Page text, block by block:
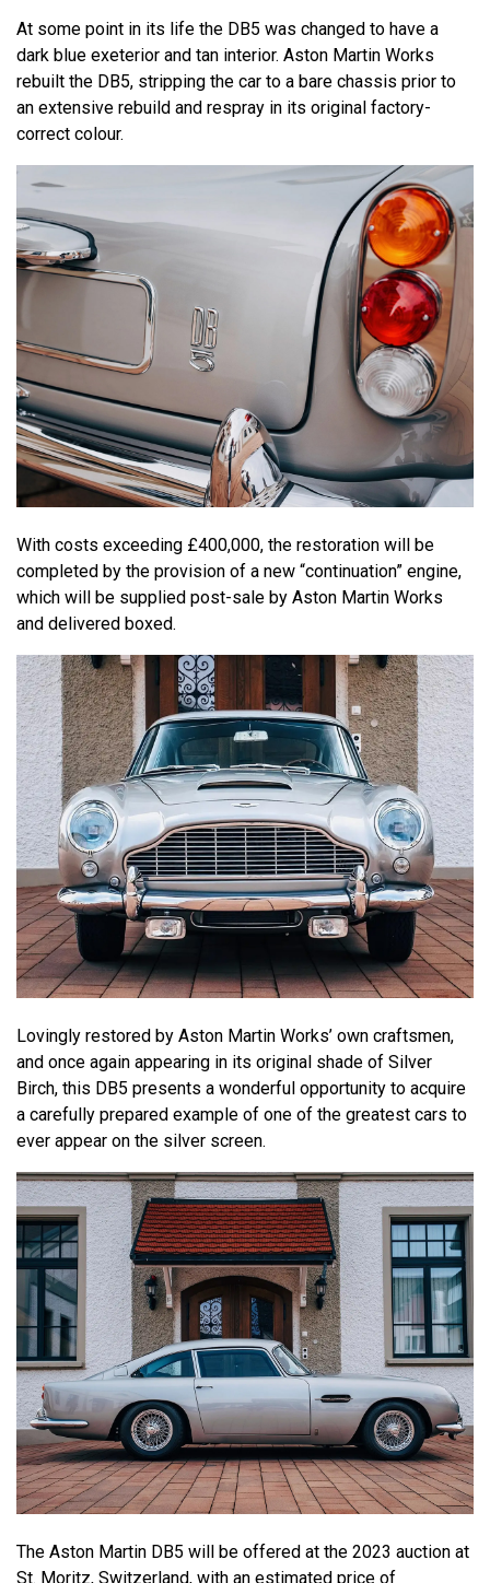
At some point in its life the DB5 was changed to have a
dark blue exeterior and tan interior. Aston Martin Works
rebuilt the DB5, stripping the car to a bare chassis prior to
an extensive rebuild and respray in its original factory-
correct colour.
With costs exceeding £400,000, the restoration will be
completed by the provision of a new “continuation” engine,
which will be supplied post-sale by Aston Martin Works
and delivered boxed.
Lovingly restored by Aston Martin Works’ own craftsmen,
and once again appearing in its original shade of Silver
Birch, this DB5 presents a wonderful opportunity to acquire
a carefully prepared example of one of the greatest cars to
ever appear on the silver screen.
The Aston Martin DB5 will be offered at the 2023 auction at
St. Moritz, Switzerland, with an estimated price of